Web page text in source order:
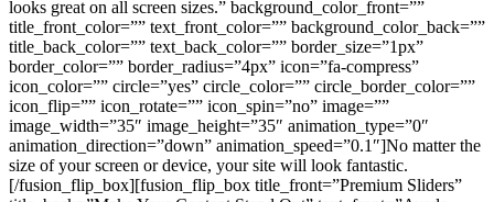
looks great on all screen sizes.” background_color_front=””
title_front_color=”” text_front_color=”” background_color_back=””
title_back_color=”” text_back_color=”” border_size=”1px”
border_color=”” border_radius=”4px” icon=”fa-compress”
icon_color=”” circle=”yes” circle_color=”” circle_border_color=””
icon_flip=”” icon_rotate=”” icon_spin=”no” image=””
image_width=”35″ image_height=”35″ animation_type=”0″
animation_direction=”down” animation_speed=”0.1″]No matter the
size of your screen or device, your site will look fantastic.
[/fusion_flip_box][fusion_flip_box title_front=”Premium Sliders”